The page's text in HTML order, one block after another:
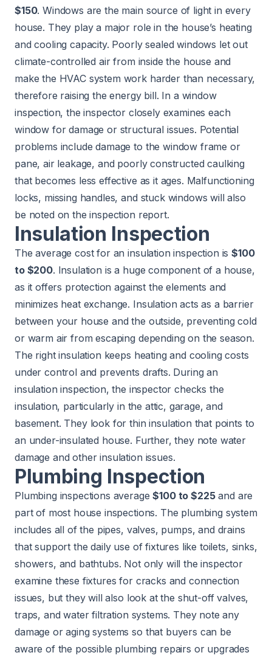
$150. Windows are the main source of light in every
house. They play a major role in the house’s heating
and cooling capacity. Poorly sealed windows let out
climate-controlled air from inside the house and
make the HVAC system work harder than necessary,
therefore raising the energy bill. In a window
inspection, the inspector closely examines each
window for damage or structural issues. Potential
problems include damage to the window frame or
pane, air leakage, and poorly constructed caulking
that becomes less effective as it ages. Malfunctioning
locks, missing handles, and stuck windows will also
be noted on the inspection report.
Insulation Inspection
The average cost for an insulation inspection is$100
to $200. Insulation is a huge component of a house,
as it offers protection against the elements and
minimizes heat exchange. Insulation acts as a barrier
between your house and the outside, preventing cold
or warm air from escaping depending on the season.
The right insulation keeps heating and cooling costs
under control and prevents drafts. During an
insulation inspection, the inspector checks the
insulation, particularly in the attic, garage, and
basement. They look for thin insulation that points to
an under-insulated house. Further, they note water
damage and other insulation issues.
Plumbing Inspection
Plumbing inspections average$100 to $225and are
part of most house inspections. The plumbing system
includes all of the pipes, valves, pumps, and drains
that support the daily use of fixtures like toilets, sinks,
showers, and bathtubs. Not only will the inspector
examine these fixtures for cracks and connection
issues, but they will also look at the shut-off valves,
traps, and water filtration systems. They note any
damage or aging systems so that buyers can be
aware of the possible plumbing repairs or upgrades